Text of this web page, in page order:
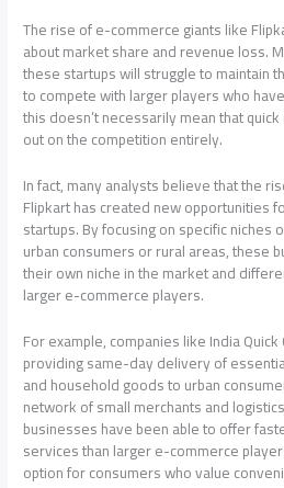
The rise of e-commerce giants like
about market share and revenue loss.
these startups will struggle to maintain
to compete with larger players who
this doesn’t necessarily mean that
out on the competition entirely.
In fact, many analysts believe that the
Flipkart has created new opportunities
startups. By focusing on specific niches
urban consumers or rural areas, these
their own niche in the market and
larger e-commerce players.
For example, companies like India
providing same-day delivery of
and household goods to urban
network of small merchants and
businesses have been able to offer
services than larger e-commerce
option for consumers who value